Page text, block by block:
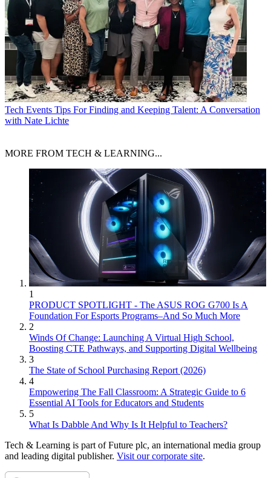
Tech Events Tips For Finding and Keeping Talent: A Conversation
with Nate Lichte
MORE FROM TECH & LEARNING...
1
PRODUCT SPOTLIGHT - The ASUS ROG G700 Is A
Foundation For Esports Programs–And So Much More
2
Winds Of Change: Launching A Virtual High School,
Boosting CTE Pathways, and Supporting Digital Wellbeing
3
The State of School Purchasing Report (2026)
4
Empowering The Fall Classroom: A Strategic Guide to 6
Essential AI Tools for Educators and Students
5
What Is Dabble And Why Is It Helpful to Teachers?
Tech & Learning is part of Future plc, an international media group
and leading digital publisher. Visit our corporate site.